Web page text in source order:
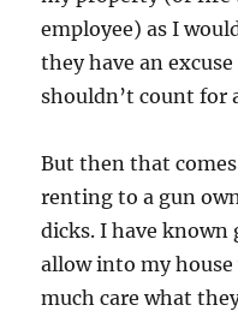
employee) as I
they have an
shouldn’t count for
But then that
renting to a gun
dicks. I have known
allow into my
much care what